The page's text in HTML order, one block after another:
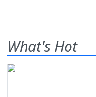
What's Hot